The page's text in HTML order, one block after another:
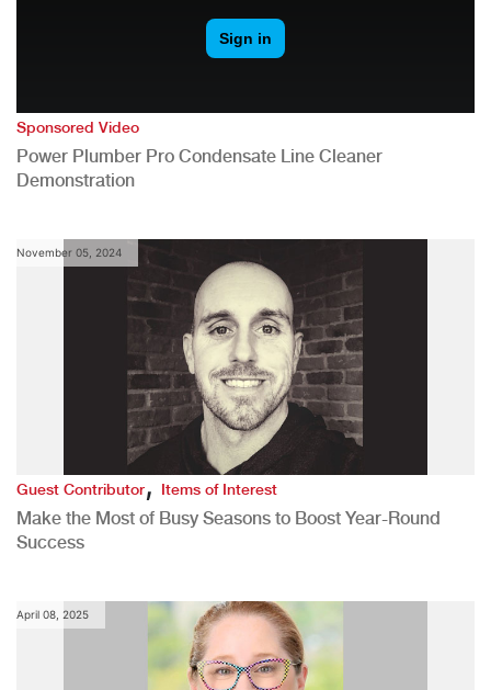
Sponsored Video
Power Plumber Pro Condensate Line Cleaner
Demonstration
November 05, 2024
Guest Contributor,Items of Interest
Make the Most of Busy Seasons to Boost Year-Round
Success
April 08, 2025